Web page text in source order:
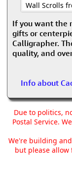
Wall Scrolls
If you want the
gifts or
Calligrapher.
quality, and
Info about
Due to politics,
Postal Service.
We're building
but please allow